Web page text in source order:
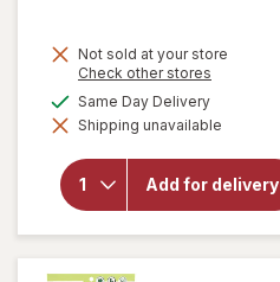
is
Not sold at your store
Check other stores
dialog
Same Day Deliveryavailable
Shipping unavailable
Add for delivery
will
open
for
Nice!
Mix